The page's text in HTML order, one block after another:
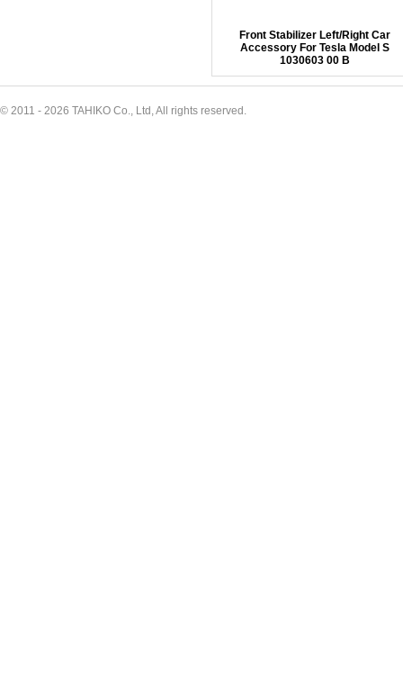
Front Stabilizer Left/Right Car
Accessory For Tesla Model S
1030603 00 B
© 2011 - 2026 TAHIKO Co., Ltd, All rights reserved.